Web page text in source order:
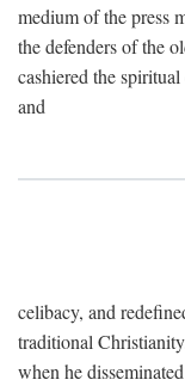
medium of the press
the defenders of the
cashiered the
and
celibacy, and
traditional
when he